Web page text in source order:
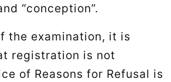
“conception”.
the examination, it is
registration is not
of Reasons for Refusal is